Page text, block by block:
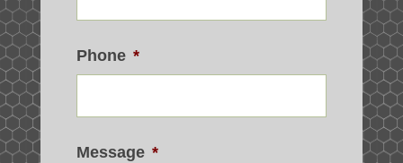
Phone *
Message *